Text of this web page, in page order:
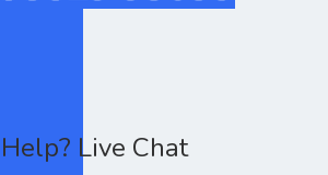
Live Chat